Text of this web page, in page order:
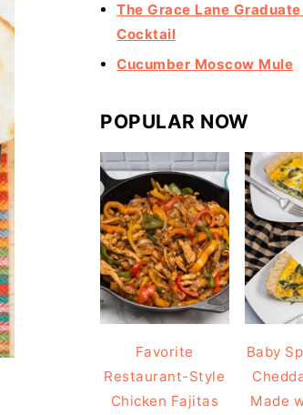
The Grace Lane
Cocktail
Cucumber Moscow Mule
POPULAR NOW
Favorite
Restaurant-Style
Chicken Fajitas
Baby
Made